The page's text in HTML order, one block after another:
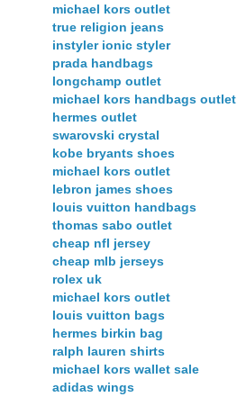
michael kors outlet
true religion jeans
instyler ionic styler
prada handbags
longchamp outlet
michael kors handbags outlet
hermes outlet
swarovski crystal
kobe bryants shoes
michael kors outlet
lebron james shoes
louis vuitton handbags
thomas sabo outlet
cheap nfl jersey
cheap mlb jerseys
rolex uk
michael kors outlet
louis vuitton bags
hermes birkin bag
ralph lauren shirts
michael kors wallet sale
adidas wings